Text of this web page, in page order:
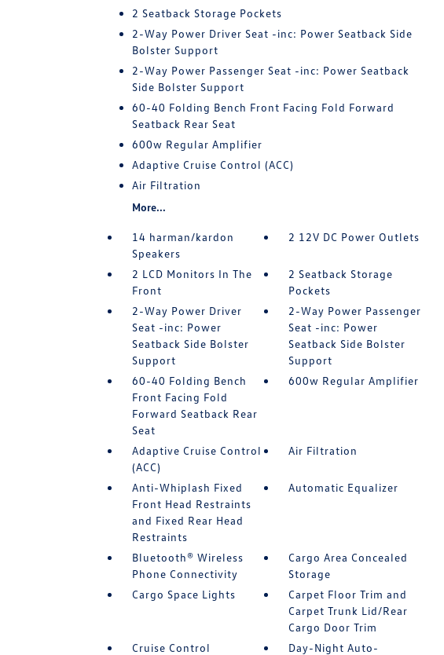
2 Seatback Storage Pockets
2-Way Power Driver Seat -inc: Power Seatback Side
Bolster Support
2-Way Power Passenger Seat -inc: Power Seatback
Side Bolster Support
60-40 Folding Bench Front Facing Fold Forward
Seatback Rear Seat
600w Regular Amplifier
Adaptive Cruise Control (ACC)
Air Filtration
More...
14 harman/kardon
Speakers
2 12V DC Power Outlets
2 LCD Monitors In The
Front
2 Seatback Storage
Pockets
2-Way Power Driver
Seat -inc: Power
Seatback Side Bolster
Support
2-Way Power Passenger
Seat -inc: Power
Seatback Side Bolster
Support
60-40 Folding Bench
Front Facing Fold
Forward Seatback Rear
Seat
600w Regular Amplifier
Adaptive Cruise Control
(ACC)
Air Filtration
Anti-Whiplash Fixed
Front Head Restraints
and Fixed Rear Head
Restraints
Automatic Equalizer
Bluetooth® Wireless
Phone Connectivity
Cargo Area Concealed
Storage
Cargo Space Lights
Carpet Floor Trim and
Carpet Trunk Lid/Rear
Cargo Door Trim
Cruise Control
Day-Night Auto-